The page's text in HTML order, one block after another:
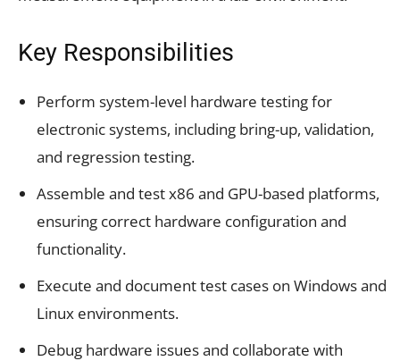
Key Responsibilities
Perform system-level hardware testing for
electronic systems, including bring-up, validation,
and regression testing.
Assemble and test x86 and GPU-based platforms,
ensuring correct hardware configuration and
functionality.
Execute and document test cases on Windows and
Linux environments.
Debug hardware issues and collaborate with